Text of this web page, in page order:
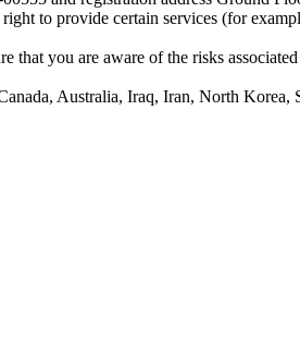
to provide certain services (for
that you are aware of the risks
Australia, Iraq, Iran, North